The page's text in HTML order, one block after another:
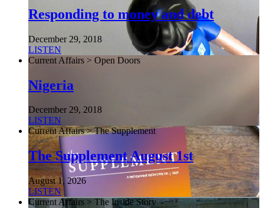
Responding to money and debt
December 29, 2018
LISTEN
Current Affairs > Open Doors
Nigeria
December 29, 2018
LISTEN
Current Affairs > The Supplement
The Supplement August 1st
August 1, 2026
LISTEN
Current Affairs > The Inside Story